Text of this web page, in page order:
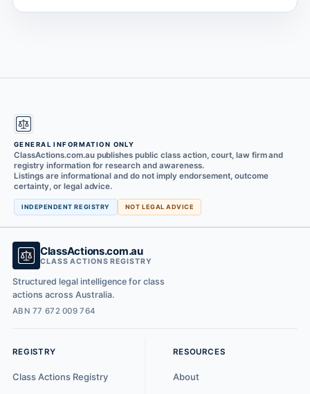
GENERAL INFORMATION ONLY
ClassActions.com.au publishes public class action, court, law firm and
registry information for research and awareness.
Listings are informational and do not imply endorsement, outcome
certainty, or legal advice.
INDEPENDENT REGISTRY NOT LEGAL ADVICE
ClassActions.com.au
CLASS ACTIONS REGISTRY
Structured legal intelligence for class
actions across Australia.
ABN 77 672 009 764
REGISTRY
Class Actions Registry
RESOURCES
About